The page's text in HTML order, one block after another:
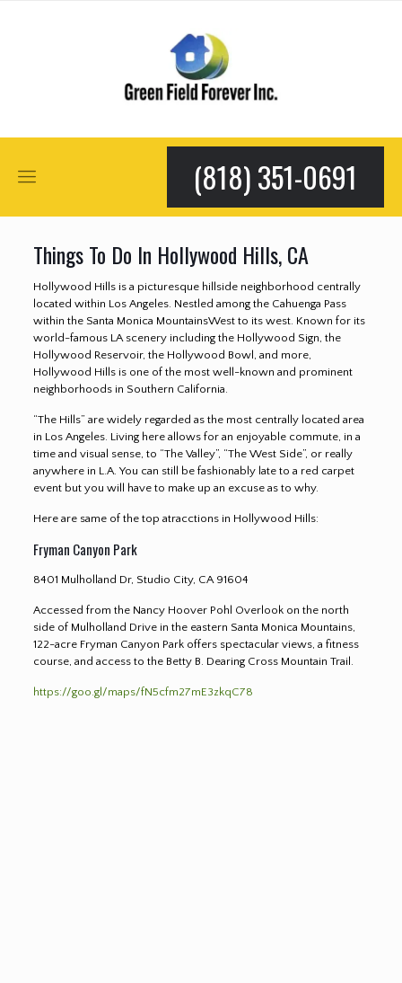
(818) 351-0691
Things To Do In Hollywood Hills, CA
Hollywood Hills is a picturesque hillside neighborhood centrally
located within Los Angeles. Nestled among the Cahuenga Pass
within the Santa Monica MountainsWest to its west. Known for its
world-famous LA scenery including the Hollywood Sign, the
Hollywood Reservoir, the Hollywood Bowl, and more,
Hollywood Hills is one of the most well-known and prominent
neighborhoods in Southern California.
“The Hills” are widely regarded as the most centrally located area
in Los Angeles. Living here allows for an enjoyable commute, in a
time and visual sense, to “The Valley”, “The West Side”, or really
anywhere in L.A. You can still be fashionably late to a red carpet
event but you will have to make up an excuse as to why.
Here are same of the top atracctions in Hollywood Hills:
Fryman Canyon Park
8401 Mulholland Dr, Studio City, CA 91604
Accessed from the Nancy Hoover Pohl Overlook on the north
side of Mulholland Drive in the eastern Santa Monica Mountains,
122-acre Fryman Canyon Park offers spectacular views, a fitness
course, and access to the Betty B. Dearing Cross Mountain Trail.
https://goo.gl/maps/fN5cfm27mE3zkqC78